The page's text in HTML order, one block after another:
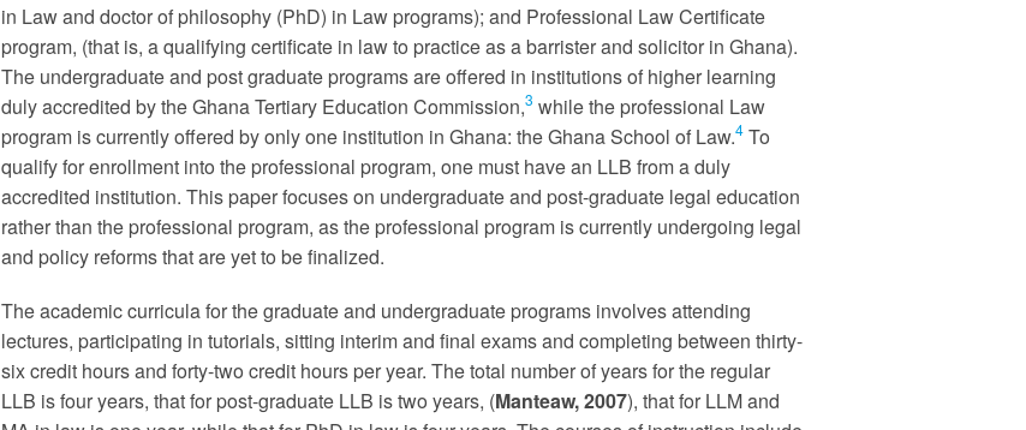
in Law and doctor of philosophy (PhD) in Law programs); and Professional Law Certificate
program, (that is, a qualifying certificate in law to practice as a barrister and solicitor in Ghana).
The undergraduate and post graduate programs are offered in institutions of higher learning
duly accredited by the Ghana Tertiary Education Commission,3 while the professional Law
program is currently offered by only one institution in Ghana: the Ghana School of Law.4 To
qualify for enrollment into the professional program, one must have an LLB from a duly
accredited institution. This paper focuses on undergraduate and post-graduate legal education
rather than the professional program, as the professional program is currently undergoing legal
and policy reforms that are yet to be finalized.
The academic curricula for the graduate and undergraduate programs involves attending
lectures, participating in tutorials, sitting interim and final exams and completing between thirty-
six credit hours and forty-two credit hours per year. The total number of years for the regular
LLB is four years, that for post-graduate LLB is two years, (Manteaw, 2007), that for LLM and